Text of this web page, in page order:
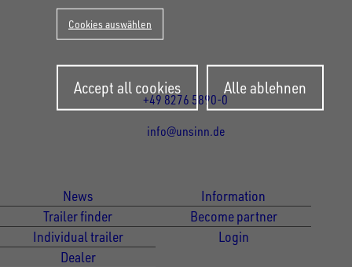
86684
Öffnungszeiten:
Mo bis Fr 07:30 - 12:00 Uhr
und 13:00 - 17:00 Uhr
+49 8276 5890-0
info@unsinn.de
News
Trailer finder
Individual trailer
Dealer
Information
Become partner
Login
Cookies auswählen
Accept all cookies
consent
Alle ablehnen